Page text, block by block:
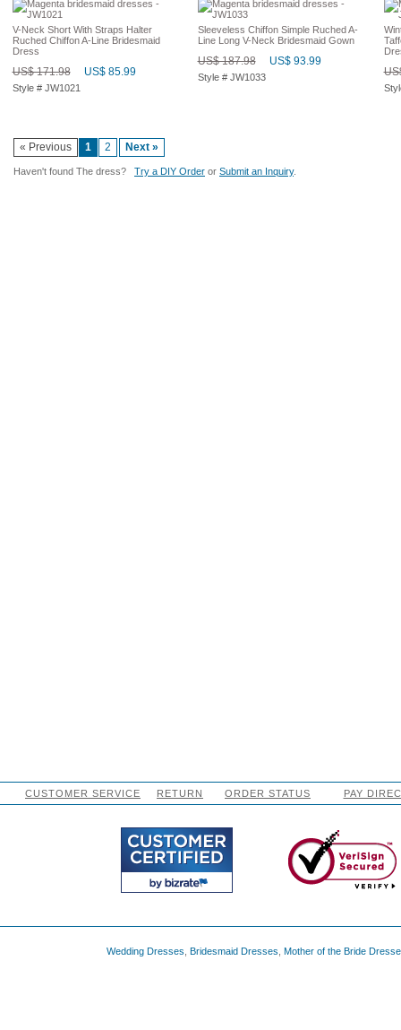
V-Neck Short With Straps Halter
Ruched Chiffon A-Line Bridesmaid
Dress
US$ 171.98 US$ 85.99
Style # JW1021
Sleeveless Chiffon Simple Ruched A-
Line Long V-Neck Bridesmaid Gown
US$ 187.98 US$ 93.99
Style # JW1033
« Previous 1 2 Next »
Haven't found The dress? Try a DIY Order or Submit an Inquiry.
CUSTOMER SERVICE RETURN ORDER STATUS PAY
Wedding Dresses Bridesmaid Dresses Mother of the Bride